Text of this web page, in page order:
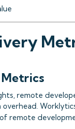
remote
remote